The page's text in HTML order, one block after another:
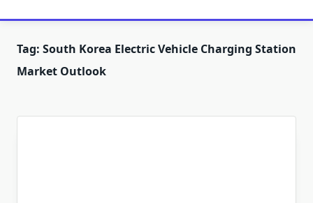
Tag: South Korea Electric Vehicle Charging Station
Market Outlook